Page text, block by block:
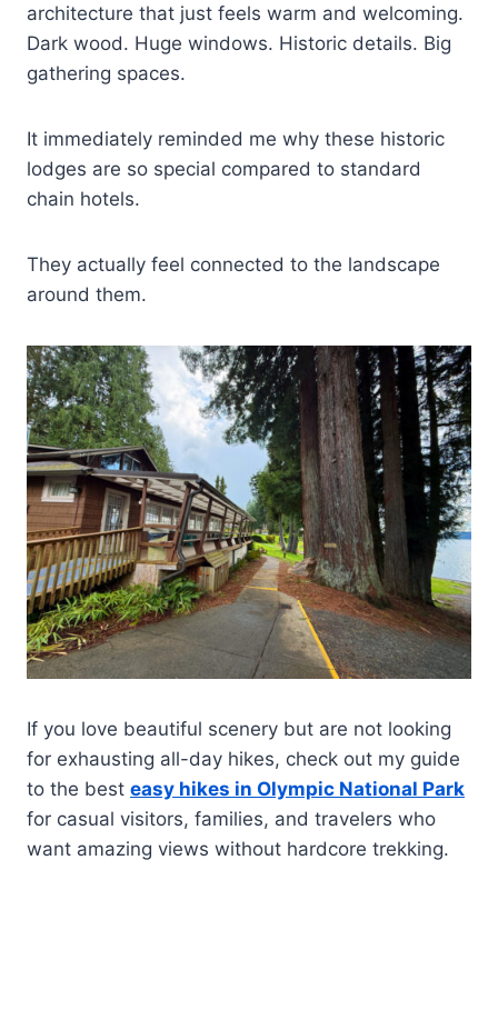
architecture that just feels warm and welcoming.
Dark wood. Huge windows. Historic details. Big
gathering spaces.
It immediately reminded me why these historic
lodges are so special compared to standard
chain hotels.
They actually feel connected to the landscape
around them.
If you love beautiful scenery but are not looking
for exhausting all-day hikes, check out my guide
to the best easy hikes in Olympic National Park
for casual visitors, families, and travelers who
want amazing views without hardcore trekking.